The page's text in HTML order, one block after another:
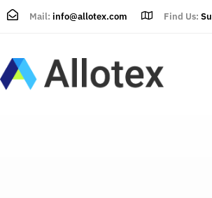
Mail: info@allotex.com Find Us: